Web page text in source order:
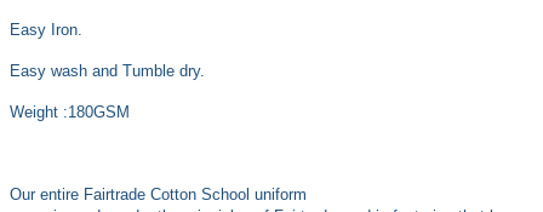
Easy Iron.
Easy wash and Tumble dry.
Weight :180GSM
Our entire Fairtrade Cotton School uniform